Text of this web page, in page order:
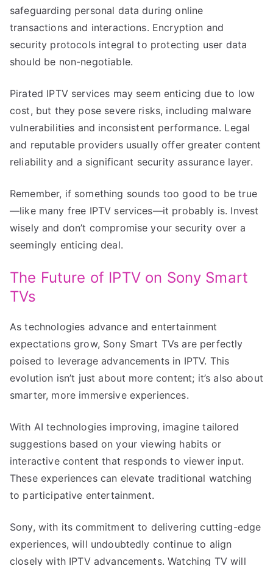
safeguarding personal data during online
transactions and interactions. Encryption and
security protocols integral to protecting user data
should be non-negotiable.
Pirated IPTV services may seem enticing due to low
cost, but they pose severe risks, including malware
vulnerabilities and inconsistent performance. Legal
and reputable providers usually offer greater content
reliability and a significant security assurance layer.
Remember, if something sounds too good to be true
—like many free IPTV services—it probably is. Invest
wisely and don’t compromise your security over a
seemingly enticing deal.
The Future of IPTV on Sony Smart
TVs
As technologies advance and entertainment
expectations grow, Sony Smart TVs are perfectly
poised to leverage advancements in IPTV. This
evolution isn’t just about more content; it’s also about
smarter, more immersive experiences.
With AI technologies improving, imagine tailored
suggestions based on your viewing habits or
interactive content that responds to viewer input.
These experiences can elevate traditional watching
to participative entertainment.
Sony, with its commitment to delivering cutting-edge
experiences, will undoubtedly continue to align
closely with IPTV advancements. Watching TV will